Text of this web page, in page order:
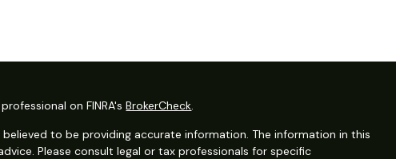
on FINRA'sBrokerCheck
to be providing accurate information. The information in this
Please consult legal or tax professionals for specific